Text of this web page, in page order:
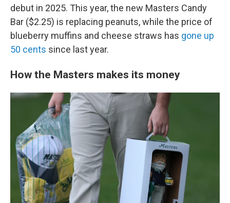
debut in 2025. This year, the new Masters Candy
Bar ($2.25) is replacing peanuts, while the price of
blueberry muffins and cheese straws has gone up
50 cents since last year.
How the Masters makes its money